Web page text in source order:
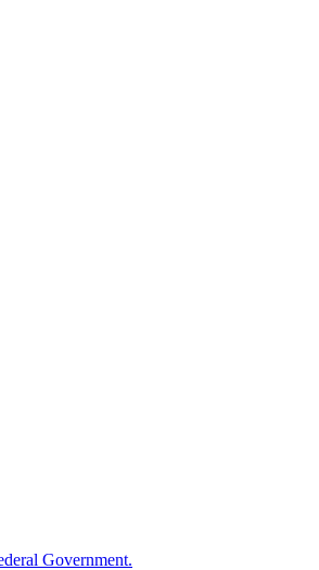
Government.